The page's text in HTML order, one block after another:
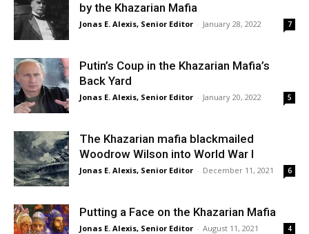
by the Khazarian Mafia
Jonas E. Alexis, Senior Editor - January 28, 2022 7
Putin’s Coup in the Khazarian Mafia’s
Back Yard
Jonas E. Alexis, Senior Editor - January 20, 2022 5
The Khazarian mafia blackmailed
Woodrow Wilson into World War I
Jonas E. Alexis, Senior Editor - December 11, 2021 6
Putting a Face on the Khazarian Mafia
Jonas E. Alexis, Senior Editor - August 11, 2021 4